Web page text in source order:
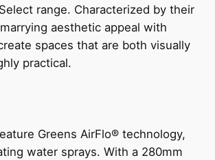
range. Characterized by their
aesthetic appeal with
spaces that are both visually
practical.
Greens AirFlo® technology,
water sprays. With a 280mm